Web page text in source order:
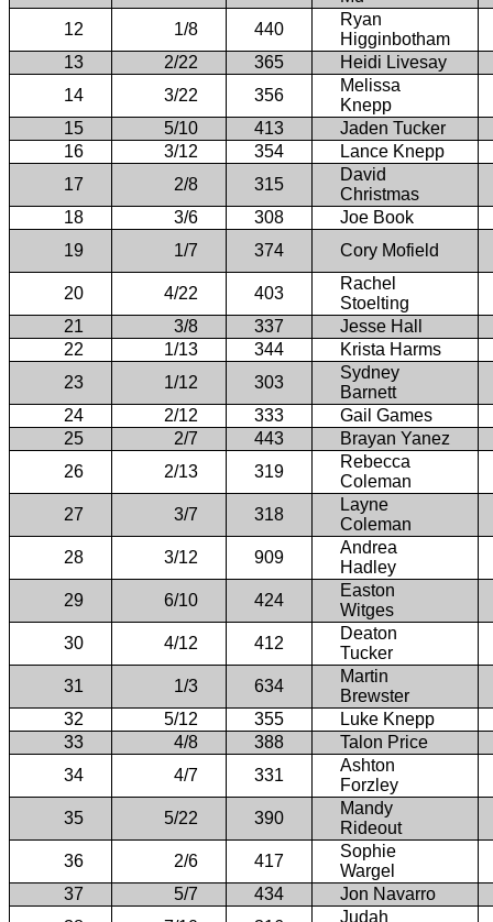
12
1/8 440
Ryan
Higginbotham
13
2/22 365
Heidi Livesay
14
3/22 356
Melissa
Knepp
15
5/10 413
Jaden Tucker
16
3/12 354
Lance Knepp
17
2/8 315
David
Christmas
18
3/6 308
Joe Book
19
1/7 374 Cory Mofield
20 4/22 403
Rachel
Stoelting
21
3/8 337
Jesse Hall
22
1/13 344
Krista Harms
23
1/12 303
Sydney
Barnett
24
2/12 333
Gail Games
25
2/7 443
Brayan Yanez
26
2/13 319
Rebecca
Coleman
27
3/7 318
Layne
Coleman
28
3/12 909
Andrea
Hadley
29
6/10 424
Easton
Witges
30
4/12 412
Deaton
Tucker
31
1/3 634
Martin
Brewster
32
5/12 355
Luke Knepp
33
4/8 388
Talon Price
34
4/7 331
Ashton
Forzley
35
5/22 390
Mandy
Rideout
36
2/6 417
Sophie
Wargel
37
5/7 434
Jon Navarro
Judah